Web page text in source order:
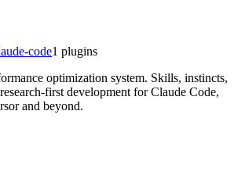
code1 plugins
optimization system. Skills, instincts,
first development for Claude Code,
and beyond.